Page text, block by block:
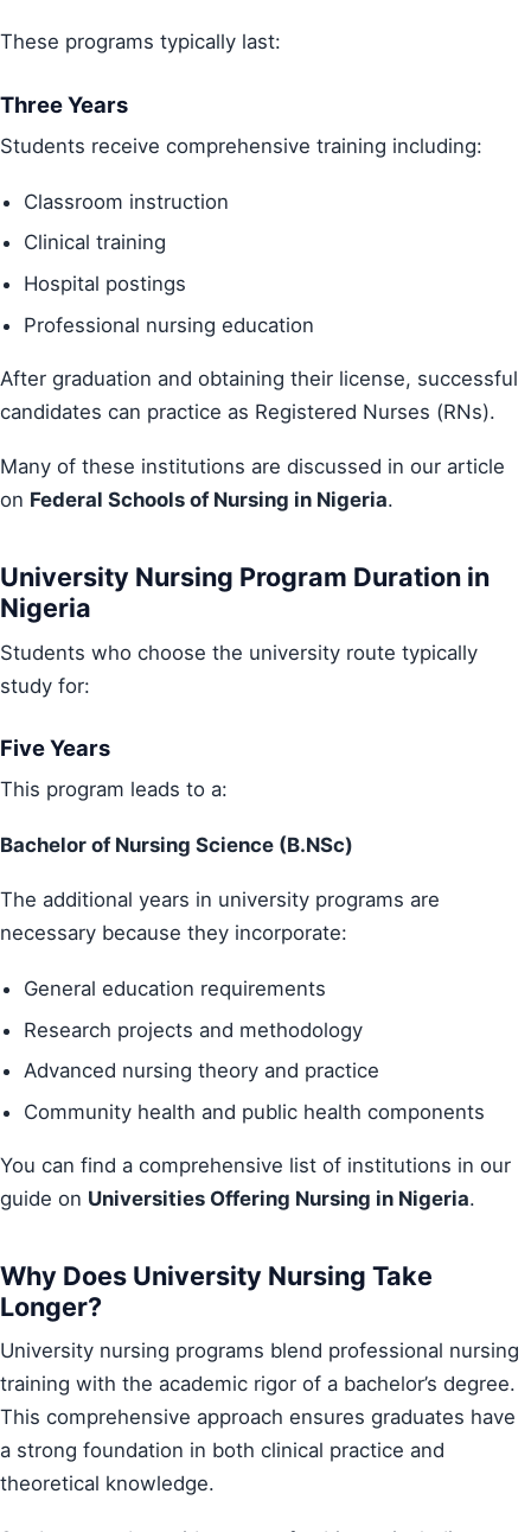
These programs typically last:
Three Years
Students receive comprehensive training including:
Classroom instruction
Clinical training
Hospital postings
Professional nursing education
After graduation and obtaining their license, successful
candidates can practice as Registered Nurses (RNs).
Many of these institutions are discussed in our article
on Federal Schools of Nursing in Nigeria.
University Nursing Program Duration in
Nigeria
Students who choose the university route typically
study for:
Five Years
This program leads to a:
Bachelor of Nursing Science (B.NSc)
The additional years in university programs are
necessary because they incorporate:
General education requirements
Research projects and methodology
Advanced nursing theory and practice
Community health and public health components
You can find a comprehensive list of institutions in our
guide on Universities Offering Nursing in Nigeria.
Why Does University Nursing Take
Longer?
University nursing programs blend professional nursing
training with the academic rigor of a bachelor’s degree.
This comprehensive approach ensures graduates have
a strong foundation in both clinical practice and
theoretical knowledge.